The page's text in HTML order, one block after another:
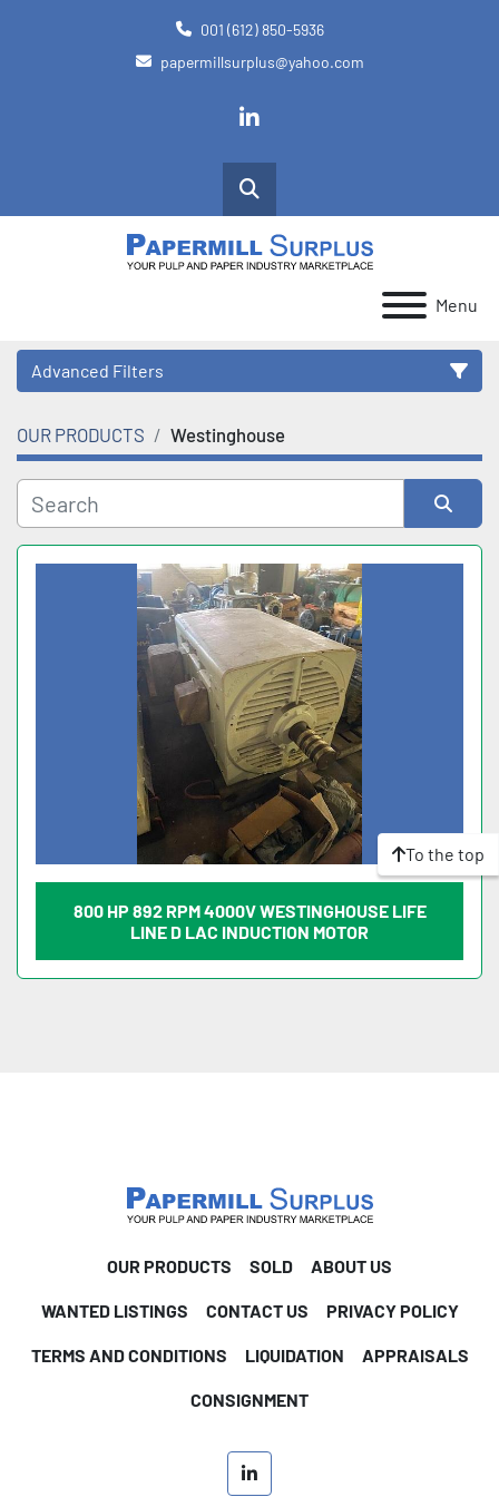
001 (612) 850-5936
papermillsurplus@yahoo.com
linkedin
Search
Menu
Advanced Filters
Category
OUR PRODUCTS Westinghouse
Sort by
800 HP 892 RPM 4000V WESTINGHOUSE LIFE
LINE D LAC INDUCTION MOTOR
To the top
OUR PRODUCTS SOLD ABOUT US
WANTED LISTINGS CONTACT US PRIVACY POLICY
TERMS AND CONDITIONS LIQUIDATION APPRAISALS
CONSIGNMENT
linkedin